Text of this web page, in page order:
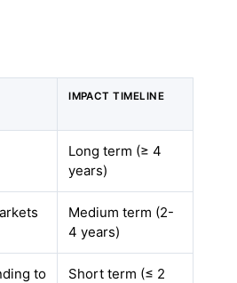
IMPACT TIMELINE
Long term (≥ 4
years)
Medium term (2-
4 years)
to
Short term (≤ 2